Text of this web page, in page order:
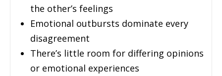
the other’s feelings
Emotional outbursts dominate every
disagreement
There’s little room for differing opinions
or emotional experiences